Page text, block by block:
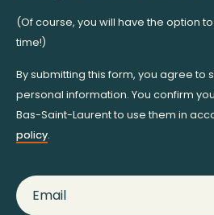
(Of course, you will have the option
time!)
By submitting this form, you agree to
personal information. You confirm
Bas-Saint-Laurent to use them in
policy.